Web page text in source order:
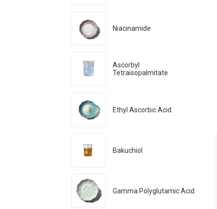
Niacinamide
Ascorbyl
Tetraisopalmitate
Ethyl Ascorbic Acid
Bakuchiol
Gamma Polyglutamic Acid